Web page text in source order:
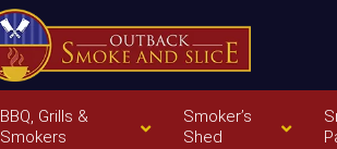
BBQ, Grills &
Smokers
Smoker’s
Shed